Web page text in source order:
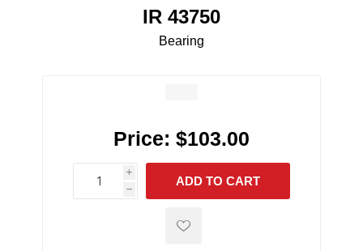
IR 43750
Bearing
Price: $103.00
i
h
h
ADD TO CART